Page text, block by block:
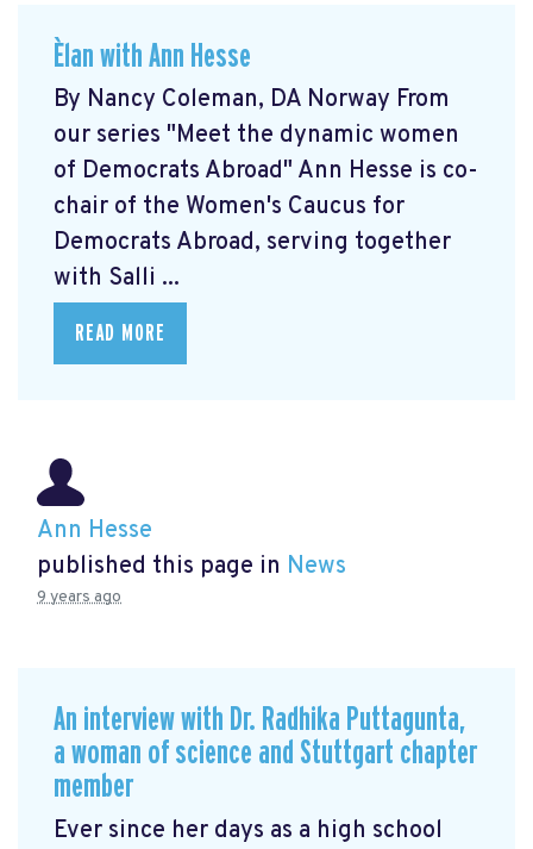
Èlan with Ann Hesse
By Nancy Coleman, DA Norway From
our series "Meet the dynamic women
of Democrats Abroad" Ann Hesse is co-
chair of the Women's Caucus for
Democrats Abroad, serving together
with Salli ...
READ MORE
Ann Hesse
published this page in News
9 years ago
An interview with Dr. Radhika Puttagunta,
a woman of science and Stuttgart chapter
member
Ever since her days as a high school